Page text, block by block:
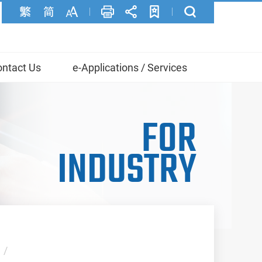
Us e-Applications / Services
FOR
INDUSTRY